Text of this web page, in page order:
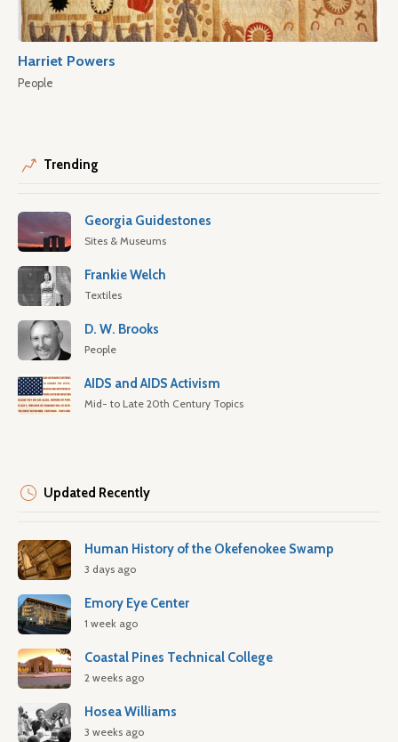
Harriet Powers
People
Trending
Georgia Guidestones
Sites & Museums
Frankie Welch
Textiles
D. W. Brooks
People
AIDS and AIDS Activism
Mid- to Late 20th Century Topics
Updated Recently
Human History of the Okefenokee Swamp
3 days ago
Emory Eye Center
1 week ago
Coastal Pines Technical College
2 weeks ago
Hosea Williams
3 weeks ago